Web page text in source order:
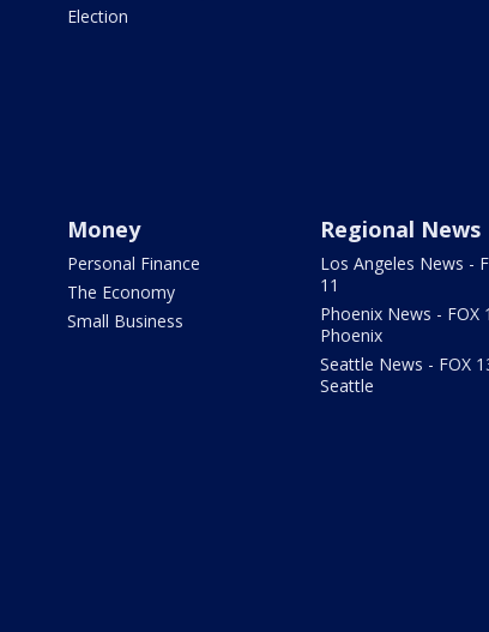
Election
Money
Personal Finance
The Economy
Small Business
Regional News
Los Angeles News -
11
Phoenix News - FOX
Phoenix
Seattle News - FOX
Seattle